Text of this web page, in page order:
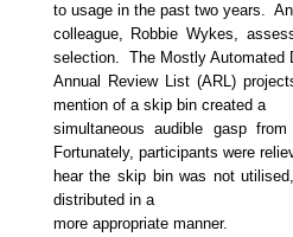
to usage in the past two years.
colleague, Robbie Wykes,
selection. The Mostly Automated
Annual Review List (ARL)
mention of a skip bin created a
simultaneous audible gasp
Fortunately, participants were
hear the skip bin was not
distributed in a
more appropriate manner.